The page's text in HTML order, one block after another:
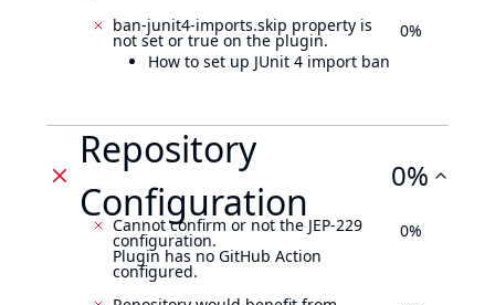
ban-junit4-imports.skip property is
not set or true on the plugin.
How to set up JUnit 4 import ban
0%
Repository
Configuration
0%
Cannot confirm or not the JEP-229
configuration.
Plugin has no GitHub Action
configured.
0%